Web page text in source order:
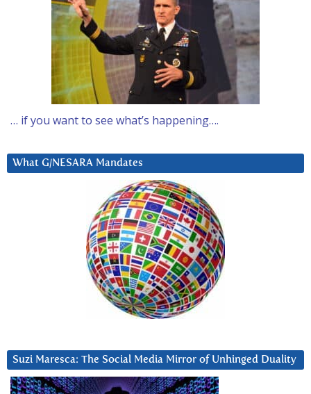
… if you want to see what’s happening….
What G/NESARA Mandates
Suzi Maresca: The Social Media Mirror of Unhinged Duality